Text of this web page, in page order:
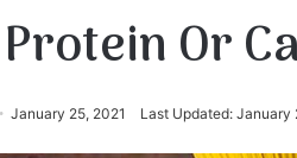
Or
January 25, 2021 Last Updated: January